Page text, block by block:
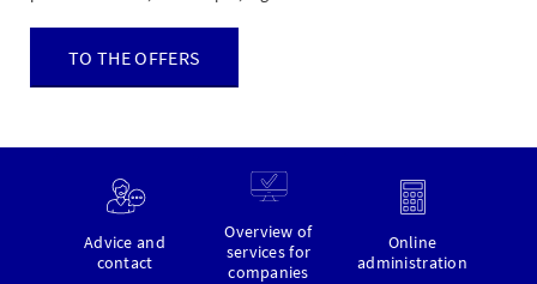
TO THE OFFERS
Advice and
contact
Overview of
services for
companies
Online
administration